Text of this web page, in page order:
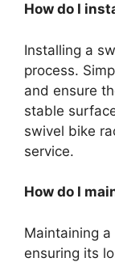
How do I
Installing a
process.
and ensure
stable
swivel bike
service.
How do I
Maintaining
ensuring its